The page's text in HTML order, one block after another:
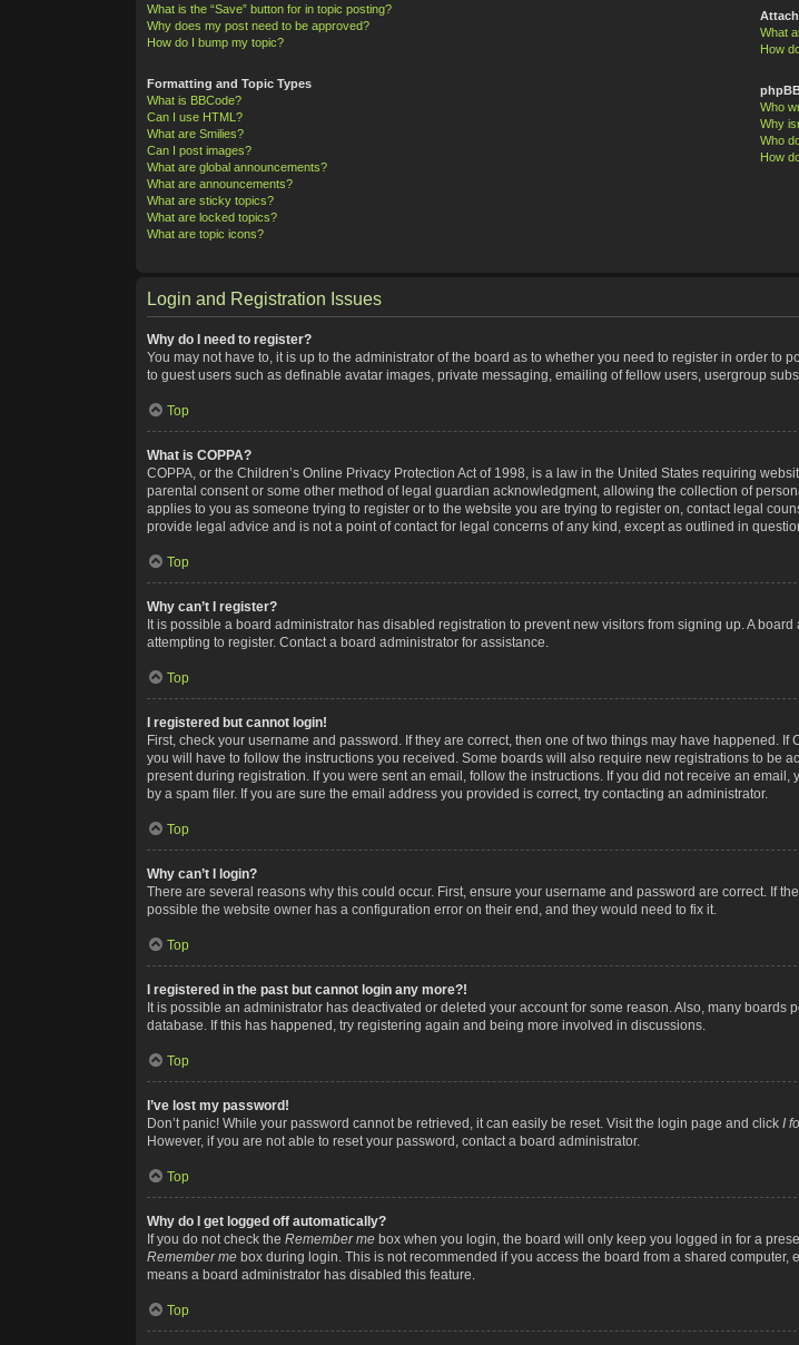
What is the “Save” button for in topic posting?
Why does my post need to be approved?
How do I bump my topic?
Formatting and Topic Types
What is BBCode?
Can I use HTML?
What are Smilies?
Can I post images?
What are global announcements?
What are announcements?
What are sticky topics?
What are locked topics?
What are topic icons?
What
How
Who
Why
Who
How
Login and Registration Issues
Why do I need to register?
You may not have to, it is up to the administrator of the board as to whether you need to register in order
to guest users such as definable avatar images, private messaging, emailing of fellow users, usergroup
Top
What is COPPA?
COPPA, or the Children’s Online Privacy Protection Act of 1998, is a law in the United States requiring
parental consent or some other method of legal guardian acknowledgment, allowing the collection of
applies to you as someone trying to register or to the website you are trying to register on, contact legal
provide legal advice and is not a point of contact for legal concerns of any kind, except as outlined in
Top
Why can’t I register?
It is possible a board administrator has disabled registration to prevent new visitors from signing up. A
attempting to register. Contact a board administrator for assistance.
Top
I registered but cannot login!
First, check your username and password. If they are correct, then one of two things may have happened.
you will have to follow the instructions you received. Some boards will also require new registrations to be
present during registration. If you were sent an email, follow the instructions. If you did not receive an
by a spam filer. If you are sure the email address you provided is correct, try contacting an administrator.
Top
Why can’t I login?
There are several reasons why this could occur. First, ensure your username and password are correct. If
possible the website owner has a configuration error on their end, and they would need to fix it.
Top
I registered in the past but cannot login any more?!
It is possible an administrator has deactivated or deleted your account for some reason. Also, many
database. If this has happened, try registering again and being more involved in discussions.
Top
I’ve lost my password!
Don’t panic! While your password cannot be retrieved, it can easily be reset. Visit the login page and click I
However, if you are not able to reset your password, contact a board administrator.
Top
Why do I get logged off automatically?
If you do not check the Remember me box when you login, the board will only keep you logged in for a
Remember me box during login. This is not recommended if you access the board from a shared
means a board administrator has disabled this feature.
Top